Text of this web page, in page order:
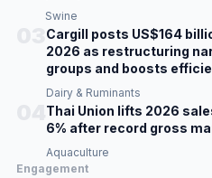
Swine
Cargill posts US$164
2026 as restructuring
groups and boosts
Dairy & Ruminants
Thai Union lifts 2026
6% after record gross
Aquaculture
Engagement